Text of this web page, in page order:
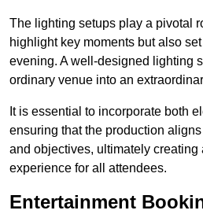
The lighting setups play a pivotal
highlight key moments but also
evening. A well-designed lighting
ordinary venue into an
It is essential to incorporate both
ensuring that the production
and objectives, ultimately creating
experience for all attendees.
Entertainment